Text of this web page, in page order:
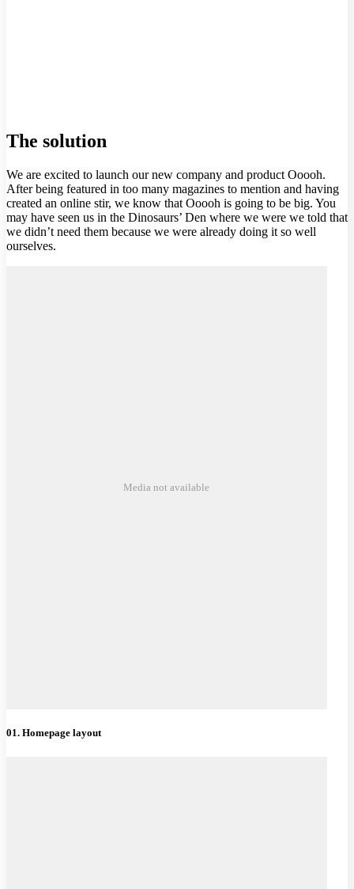
The solution
We are excited to launch our new company and product Ooooh.
After being featured in too many magazines to mention and having
created an online stir, we know that Ooooh is going to be big. You
may have seen us in the Dinosaurs’ Den where we were we told that
we didn’t need them because we were already doing it so well
ourselves.
Media not available
01. Homepage layout